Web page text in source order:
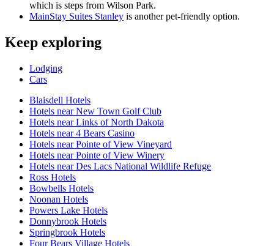
which is steps from Wilson Park.
MainStay Suites Stanley is another pet-friendly option.
Keep exploring
Lodging
Cars
Blaisdell Hotels
Hotels near New Town Golf Club
Hotels near Links of North Dakota
Hotels near 4 Bears Casino
Hotels near Pointe of View Vineyard
Hotels near Pointe of View Winery
Hotels near Des Lacs National Wildlife Refuge
Ross Hotels
Bowbells Hotels
Noonan Hotels
Powers Lake Hotels
Donnybrook Hotels
Springbrook Hotels
Four Bears Village Hotels